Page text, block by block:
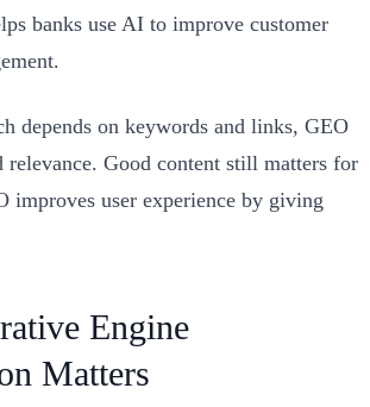
banks use AI to improve customer
depends on keywords and links, GEO
relevance. Good content still matters for
improves user experience by giving
Engine
Matters